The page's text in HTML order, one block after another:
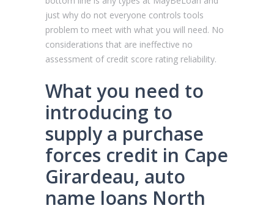
just why do not everyone controls tools
problem to meet with what you will need. No
considerations that are ineffective no
assessment of credit score rating reliability.
What you need to
introducing to
supply a purchase
forces credit in Cape
Girardeau, auto
name loans North